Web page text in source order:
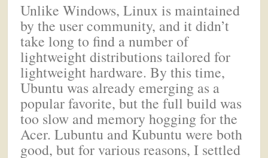
Unlike Windows, Linux is maintained
by the user community, and it didn’t
take long to find a number of
lightweight distributions tailored for
lightweight hardware. By this time,
Ubuntu was already emerging as a
popular favorite, but the full build was
too slow and memory hogging for the
Acer. Lubuntu and Kubuntu were both
good, but for various reasons, I settled